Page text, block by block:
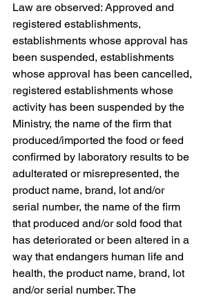
Law are observed: Approved and
registered establishments,
establishments whose approval has
been suspended, establishments
whose approval has been cancelled,
registered establishments whose
activity has been suspended by the
Ministry, the name of the firm that
produced/imported the food or feed
confirmed by laboratory results to be
adulterated or misrepresented, the
product name, brand, lot and/or
serial number, the name of the firm
that produced and/or sold food that
has deteriorated or been altered in a
way that endangers human life and
health, the product name, brand, lot
and/or serial number. The